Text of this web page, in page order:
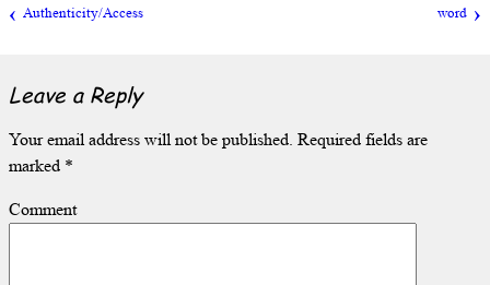
Authenticity/Access word
Leave a Reply
Your email address will not be published. Required fields are
marked *
Comment